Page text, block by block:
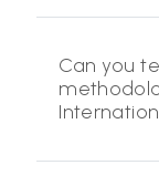
Can you